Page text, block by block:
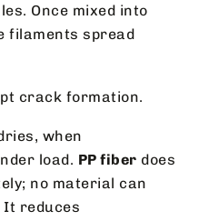
Once mixed into
filaments spread
crack formation.
when
load. PP fiber does
no material can
It reduces